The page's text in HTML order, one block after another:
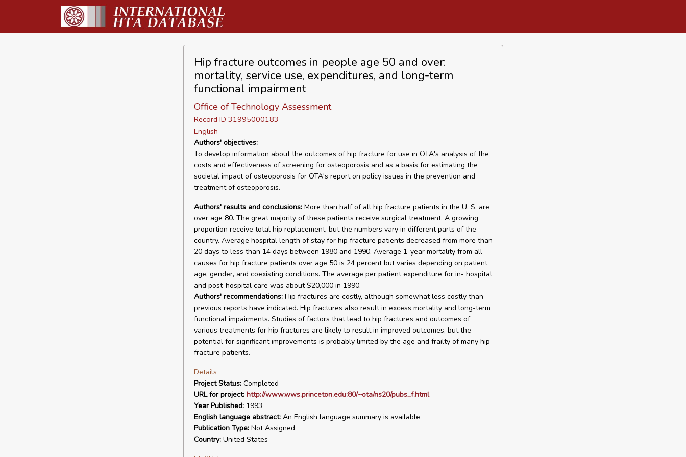
Hip fracture outcomes in people age 50 and over:
mortality, service use, expenditures, and long-term
functional impairment
Office of Technology Assessment
Record ID 31995000183
English
Authors' objectives:
To develop information about the outcomes of hip fracture for use in OTA's analysis of the
costs and effectiveness of screening for osteoporosis and as a basis for estimating the
societal impact of osteoporosis for OTA's report on policy issues in the prevention and
treatment of osteoporosis.
Authors' results and conclusions:More than half of all hip fracture patients in the U. S. are
over age 80. The great majority of these patients receive surgical treatment. A growing
proportion receive total hip replacement, but the numbers vary in different parts of the
country. Average hospital length of stay for hip fracture patients decreased from more than
20 days to less than 14 days between 1980 and 1990. Average 1-year mortality from all
causes for hip fracture patients over age 50 is 24 percent but varies depending on patient
age, gender, and coexisting conditions. The average per patient expenditure for in- hospital
and post-hospital care was about $20,000 in 1990.
Authors' recommendations:Hip fractures are costly, although somewhat less costly than
previous reports have indicated. Hip fractures also result in excess mortality and long-term
functional impairments. Studies of factors that lead to hip fractures and outcomes of
various treatments for hip fractures are likely to result in improved outcomes, but the
potential for significant improvements is probably limited by the age and frailty of many hip
fracture patients.
Details
Project Status:Completed
URL for project: http://www.wws.princeton.edu:80/~ota/ns20/pubs_f.html
Year Published:1993
English language abstract:An English language summary is available
Publication Type:Not Assigned
Country:United States